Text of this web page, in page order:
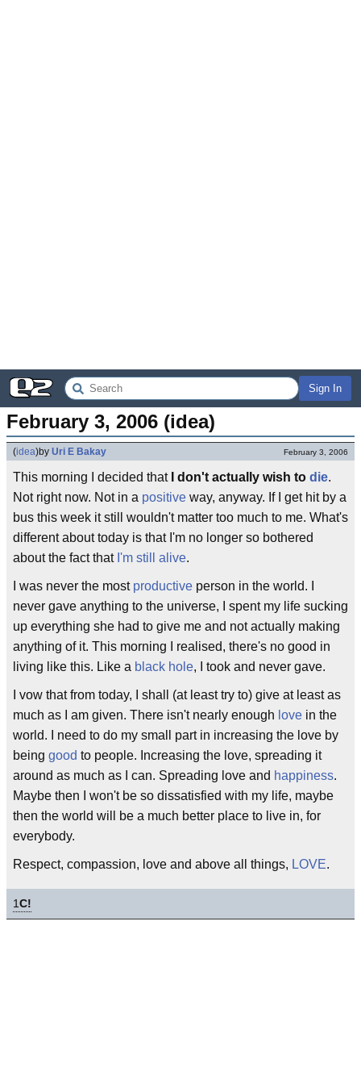
Sign In
February 3, 2006 (idea)
(idea)by Uri E Bakay February 3, 2006
This morning I decided that I don't actually wish to die.
Not right now. Not in a positive way, anyway. If I get hit by a
bus this week it still wouldn't matter too much to me. What's
different about today is that I'm no longer so bothered
about the fact that I'm still alive.
I was never the most productive person in the world. I
never gave anything to the universe, I spent my life sucking
up everything she had to give me and not actually making
anything of it. This morning I realised, there's no good in
living like this. Like a black hole, I took and never gave.
I vow that from today, I shall (at least try to) give at least as
much as I am given. There isn't nearly enough love in the
world. I need to do my small part in increasing the love by
being good to people. Increasing the love, spreading it
around as much as I can. Spreading love and happiness.
Maybe then I won't be so dissatisfied with my life, maybe
then the world will be a much better place to live in, for
everybody.
Respect, compassion, love and above all things, LOVE.
1C!